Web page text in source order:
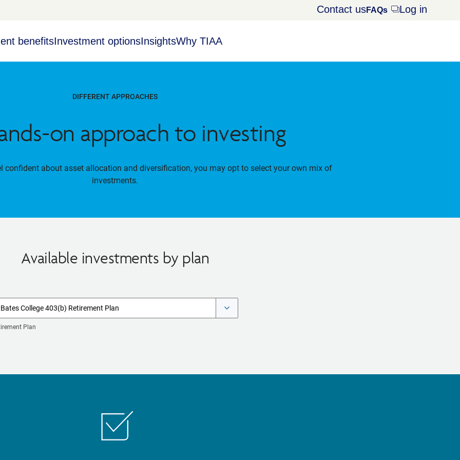
Contact usFAQs Opens
Log in
benefitsInvestment optionsInsightsWhy TIAA
DIFFERENT APPROACHES
on approach to investing
confident about asset allocation and diversification, you may opt to select your own mix of
investments.
Available investments by plan
Bates College 403(b) Retirement Plan
Plan